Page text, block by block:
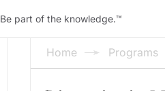
Be part of the knowledge.™
Home Programs